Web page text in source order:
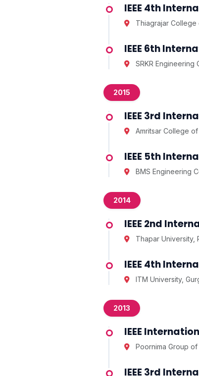
IEEE 4th
Thiagrajar College
IEEE 6th
SRKR Engineering
2015
IEEE 3rd
Amritsar College
IEEE 5th
BMS Engineering
2014
IEEE 2nd
Thapar University,
IEEE 4th
ITM University,
2013
IEEE
Poornima Group
IEEE 3rd